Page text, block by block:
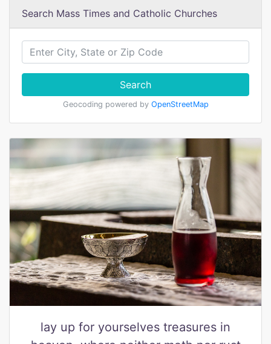
Search Mass Times and Catholic Churches
Search
Geocoding powered by OpenStreetMap
lay up for yourselves treasures in